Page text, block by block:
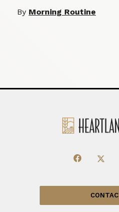
By Morning Routine